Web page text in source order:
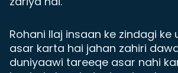
Rohani Ilaj insaan ke zindagi ke
asar karta hai jahan zahiri
duniyaawi tareeqe asar nahi